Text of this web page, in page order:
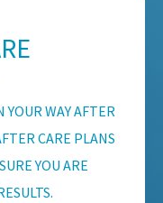
YOUR WAY AFTER
CARE PLANS
YOU ARE